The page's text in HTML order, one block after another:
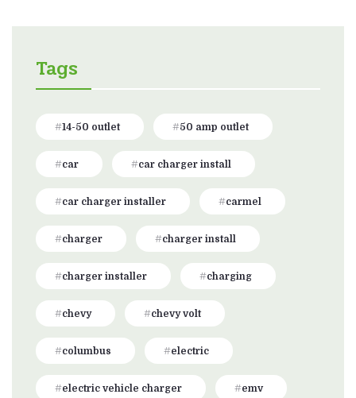
Tags
14-50 outlet 50 amp outlet
car car charger install
car charger installer carmel
charger charger install
charger installer charging
chevy chevy volt
columbus electric
electric vehicle charger emv